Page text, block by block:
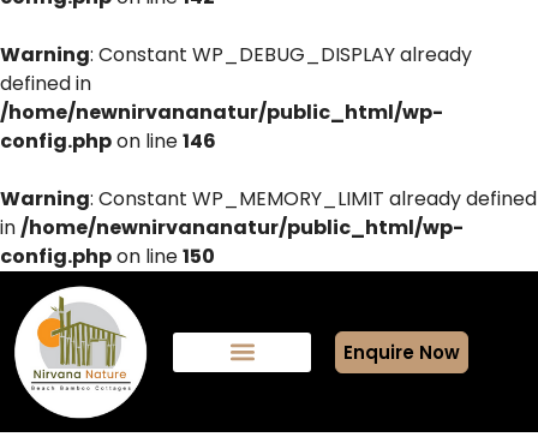
Warning: Constant WP_DEBUG_DISPLAY already
defined in
/home/newnirvananatur/public_html/wp-
config.phpon line146
Warning: Constant WP_MEMORY_LIMIT already defined
in/home/newnirvananatur/public_html/wp-
config.phpon line150
Enquire Now